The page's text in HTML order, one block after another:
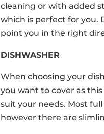
cleaning or with added
which is perfect for you.
point you in the right
DISHWASHER
When choosing your
you want to cover as
suit your needs. Most
however there are